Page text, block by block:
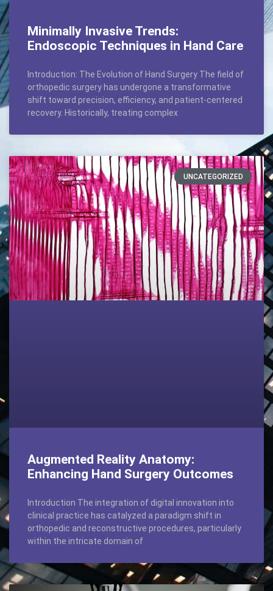
Minimally Invasive Trends:
Endoscopic Techniques in Hand Care
Introduction: The Evolution of Hand Surgery The field of
orthopedic surgery has undergone a transformative
shift toward precision, efficiency, and patient-centered
recovery. Historically, treating complex
UNCATEGORIZED
Augmented Reality Anatomy:
Enhancing Hand Surgery Outcomes
Introduction The integration of digital innovation into
clinical practice has catalyzed a paradigm shift in
orthopedic and reconstructive procedures, particularly
within the intricate domain of